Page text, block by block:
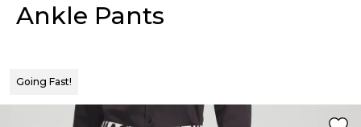
Ankle Pants
Going Fast!